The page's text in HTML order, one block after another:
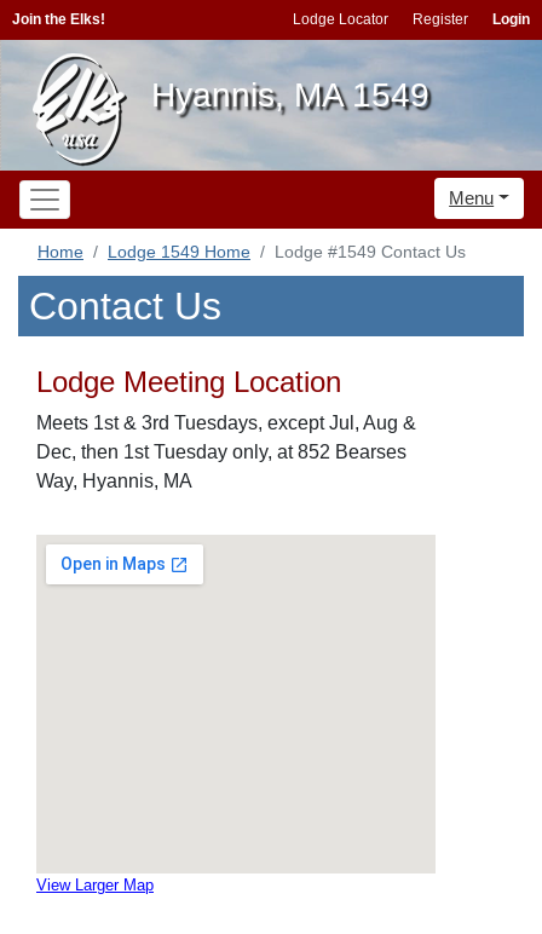
Join the Elks! Lodge Locator Register Login
Hyannis, MA 1549
Menu
Home Lodge 1549 Home Lodge #1549 Contact Us
Contact Us
Lodge Meeting Location
Meets 1st & 3rd Tuesdays, except Jul, Aug &
Dec, then 1st Tuesday only, at 852 Bearses
Way, Hyannis, MA
View Larger Map